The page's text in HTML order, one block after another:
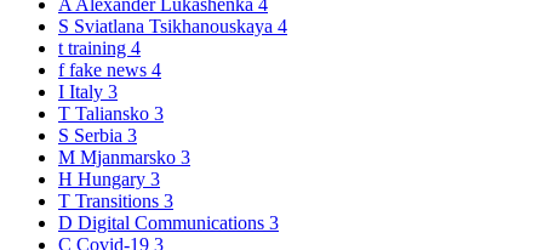
S Sviatlana Tsikhanouskaya 4
t training 4
ffake news 4
I Italy 3
T Taliansko 3
S Serbia 3
M Mjanmarsko 3
H Hungary 3
T Transitions 3
D Digital Communications 3
C Covid-19 3